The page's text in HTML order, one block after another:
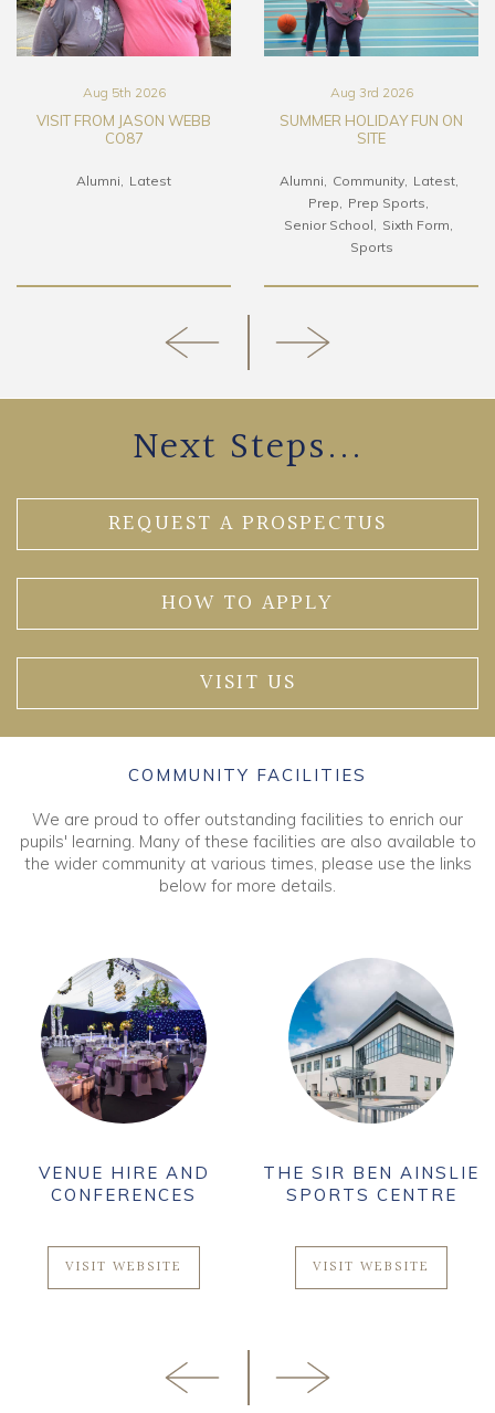
Aug 5th 2026
VISIT FROM JASON WEBB
CO87
Alumni Latest
Aug 3rd 2026
SUMMER HOLIDAY FUN ON
SITE
Alumni Community
Latest
Prep
Prep Sports
Senior School
Sixth Form
Sports
Next Steps...
REQUEST A PROSPECTUS
HOW TO APPLY
VISIT US
COMMUNITY FACILITIES
We are proud to offer outstanding facilities to enrich our
pupils' learning. Many of these facilities are also available to
the wider community at various times, please use the links
below for more details.
VENUE HIRE AND
CONFERENCES
VISIT WEBSITE
THE SIR BEN AINSLIE
SPORTS CENTRE
VISIT WEBSITE